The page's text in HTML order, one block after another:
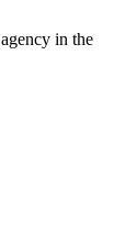
in the